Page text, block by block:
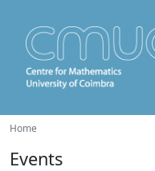
Home
Events